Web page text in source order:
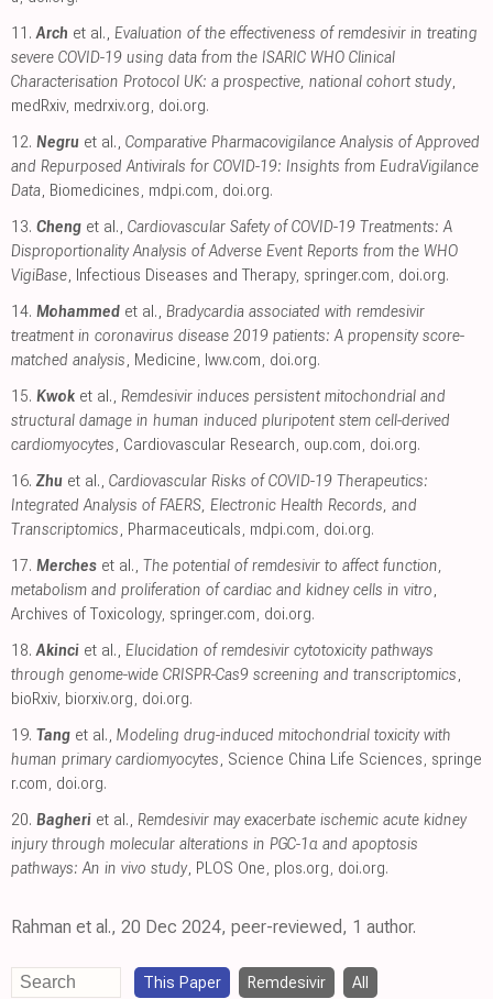
11. Arch et al., Evaluation of the effectiveness of remdesivir in treating
severe COVID-19 using data from the ISARIC WHO Clinical
Characterisation Protocol UK: a prospective, national cohort study,
medRxiv, medrxiv.org, doi.org.
12. Negru et al., Comparative Pharmacovigilance Analysis of Approved
and Repurposed Antivirals for COVID-19: Insights from EudraVigilance
Data, Biomedicines, mdpi.com, doi.org.
13. Cheng et al., Cardiovascular Safety of COVID-19 Treatments: A
Disproportionality Analysis of Adverse Event Reports from the WHO
VigiBase, Infectious Diseases and Therapy, springer.com, doi.org.
14. Mohammed et al., Bradycardia associated with remdesivir
treatment in coronavirus disease 2019 patients: A propensity score-
matched analysis, Medicine, lww.com, doi.org.
15. Kwok et al., Remdesivir induces persistent mitochondrial and
structural damage in human induced pluripotent stem cell-derived
cardiomyocytes, Cardiovascular Research, oup.com, doi.org.
16. Zhu et al., Cardiovascular Risks of COVID-19 Therapeutics:
Integrated Analysis of FAERS, Electronic Health Records, and
Transcriptomics, Pharmaceuticals, mdpi.com, doi.org.
17. Merches et al., The potential of remdesivir to affect function,
metabolism and proliferation of cardiac and kidney cells in vitro,
Archives of Toxicology, springer.com, doi.org.
18. Akinci et al., Elucidation of remdesivir cytotoxicity pathways
through genome-wide CRISPR-Cas9 screening and transcriptomics,
bioRxiv, biorxiv.org, doi.org.
19. Tang et al., Modeling drug-induced mitochondrial toxicity with
human primary cardiomyocytes, Science China Life Sciences, springe
r.com, doi.org.
20. Bagheri et al., Remdesivir may exacerbate ischemic acute kidney
injury through molecular alterations in PGC-1α and apoptosis
pathways: An in vivo study, PLOS One, plos.org, doi.org.
Rahman et al., 20 Dec 2024, peer-reviewed, 1 author.
This Paper Remdesivir All